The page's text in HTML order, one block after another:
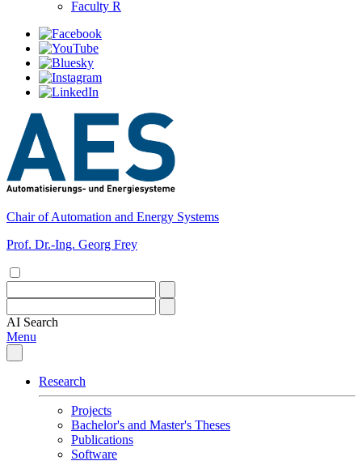
Faculty R
Chair of Automation and Energy Systems
Prof. Dr.-Ing. Georg Frey
AI Search
Menu
Research
Projects
Bachelor's and Master's Theses
Publications
Software